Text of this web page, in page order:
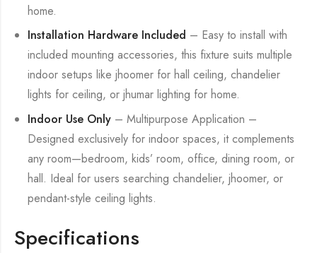
home.
Installation Hardware Included – Easy to install with
included mounting accessories, this fixture suits multiple
indoor setups like jhoomer for hall ceiling, chandelier
lights for ceiling, or jhumar lighting for home.
Indoor Use Only – Multipurpose Application –
Designed exclusively for indoor spaces, it complements
any room—bedroom, kids’ room, office, dining room, or
hall. Ideal for users searching chandelier, jhoomer, or
pendant-style ceiling lights.
Specifications